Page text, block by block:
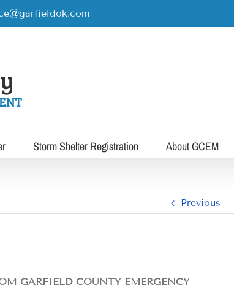
Storm Shelter Registration About GCEM
Previous
GARFIELD COUNTY EMERGENCY